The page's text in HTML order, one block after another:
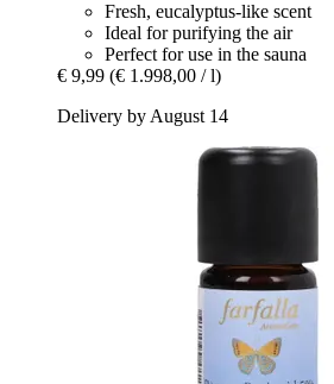
Fresh, eucalyptus-like scent
Ideal for purifying the air
Perfect for use in the sauna
€ 9,99 (€ 1.998,00 / l)
Delivery by August 14